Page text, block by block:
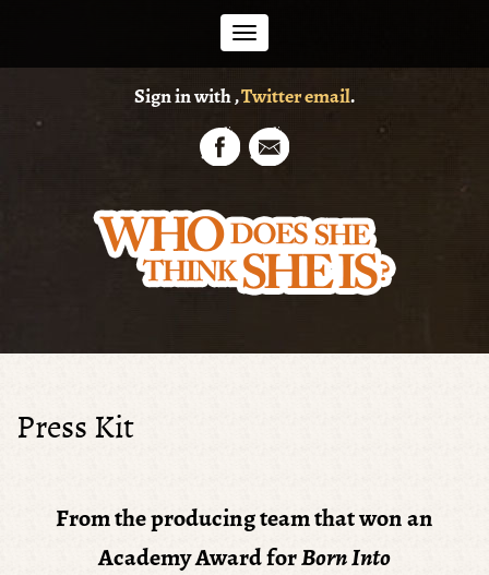
Sign in with,Twitteremail.
Toggle
navigation
Press Kit
From the producing team that won an
Academy Award forBorn Into